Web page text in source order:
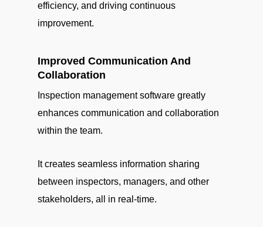
efficiency, and driving continuous
improvement.
Improved Communication And
Collaboration
Inspection management software greatly
enhances communication and collaboration
within the team.
It creates seamless information sharing
between inspectors, managers, and other
stakeholders, all in real-time.